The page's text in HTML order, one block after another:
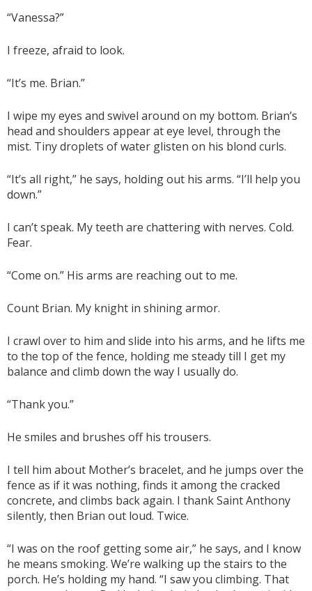
“Vanessa?”
I freeze, afraid to look.
“It’s me. Brian.”
I wipe my eyes and swivel around on my bottom. Brian’s
head and shoulders appear at eye level, through the
mist. Tiny droplets of water glisten on his blond curls.
“It’s all right,” he says, holding out his arms. “I’ll help you
down.”
I can’t speak. My teeth are chattering with nerves. Cold.
Fear.
“Come on.” His arms are reaching out to me.
Count Brian. My knight in shining armor.
I crawl over to him and slide into his arms, and he lifts me
to the top of the fence, holding me steady till I get my
balance and climb down the way I usually do.
“Thank you.”
He smiles and brushes off his trousers.
I tell him about Mother’s bracelet, and he jumps over the
fence as if it was nothing, finds it among the cracked
concrete, and climbs back again. I thank Saint Anthony
silently, then Brian out loud. Twice.
“I was on the roof getting some air,” he says, and I know
he means smoking. We’re walking up the stairs to the
porch. He’s holding my hand. “I saw you climbing. That